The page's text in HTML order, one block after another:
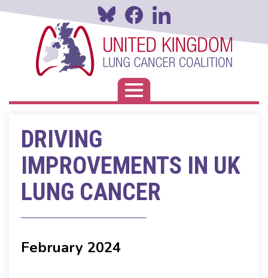
Toggle navigation
DRIVING
IMPROVEMENTS IN UK
LUNG CANCER
February 2024